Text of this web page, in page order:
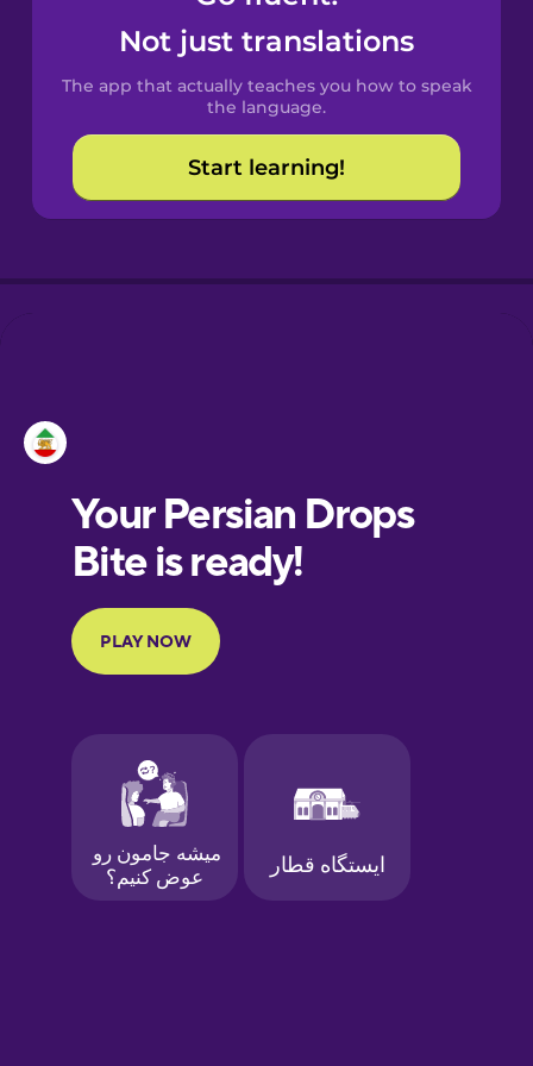
Spanish
Catalan
Croatian
European
Portuguese
Finnish
Galician
German
Not just translations
The app that actually teaches you how to speak
the language.
Start learning!